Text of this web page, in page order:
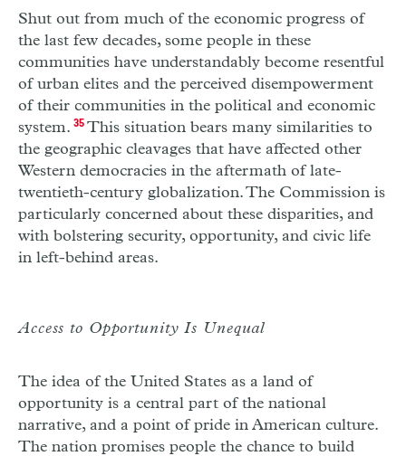
Shut out from much of the economic progress of
the last few decades, some people in these
communities have understandably become resentful
of urban elites and the perceived disempowerment
of their communities in the political and economic
system. 35This situation bears many similarities to
the geographic cleavages that have affected other
Western democracies in the aftermath of late-
twentieth-century globalization. The Commission is
particularly concerned about these disparities, and
with bolstering security, opportunity, and civic life
in left-behind areas.
Access to Opportunity Is Unequal
The idea of the United States as a land of
opportunity is a central part of the national
narrative, and a point of pride in American culture.
The nation promises people the chance to build